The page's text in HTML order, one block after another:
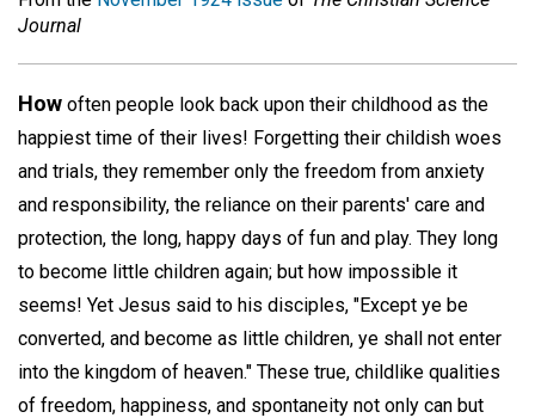
Journal
How often people look back upon their childhood as the
happiest time of their lives! Forgetting their childish woes
and trials, they remember only the freedom from anxiety
and responsibility, the reliance on their parents' care and
protection, the long, happy days of fun and play. They long
to become little children again; but how impossible it
seems! Yet Jesus said to his disciples, "Except ye be
converted, and become as little children, ye shall not enter
into the kingdom of heaven." These true, childlike qualities
of freedom, happiness, and spontaneity not only can but